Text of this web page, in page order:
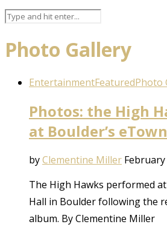
Photo Gallery
EntertainmentFeaturedPhoto
Photos: the High
at Boulder’s
byClementine Miller
The High Hawks performed
Hall in Boulder following the
album. By Clementine Miller